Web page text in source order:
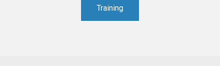
Training